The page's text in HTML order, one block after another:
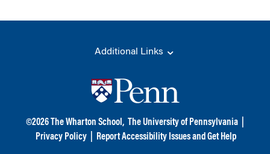
Additional Links
©2026 The Wharton School, The University of Pennsylvania
Privacy Policy
Report Accessibility Issues and Get Help